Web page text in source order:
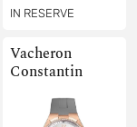
IN RESERVE
Vacheron
Constantin